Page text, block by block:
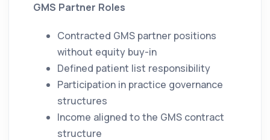
GMS Partner Roles
Contracted GMS partner positions
without equity buy-in
Defined patient list responsibility
Participation in practice governance
structures
Income aligned to the GMS contract
structure